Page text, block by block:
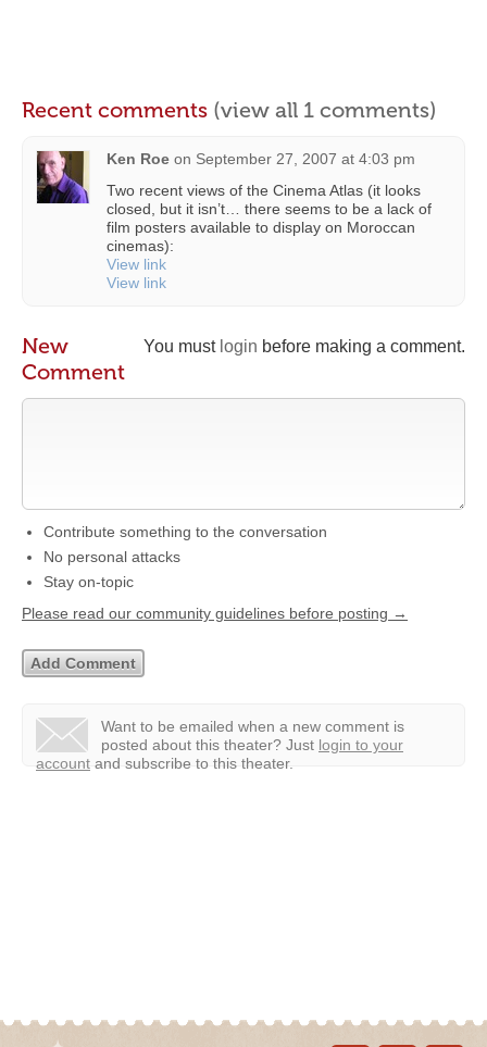
Recent comments (view all 1 comments)
Ken Roe on September 27, 2007 at 4:03 pm
Two recent views of the Cinema Atlas (it looks
closed, but it isn’t… there seems to be a lack of
film posters available to display on Moroccan
cinemas):
View link
View link
You must login before making a comment.
New
Comment
Contribute something to the conversation
No personal attacks
Stay on-topic
Please read our community guidelines before posting →
Want to be emailed when a new comment is
posted about this theater? Just login to your
account and subscribe to this theater.